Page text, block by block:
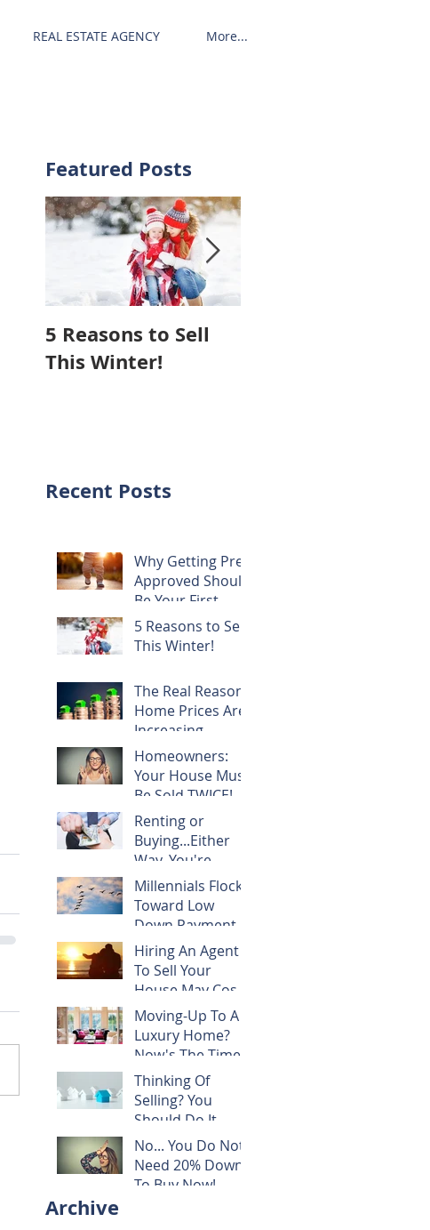
REAL ESTATE AGENCY More...
Featured Posts
5 Reasons to Sell
This Winter!
Recent Posts
Why Getting Pre-
Approved Should
Be Your First
Step!
5 Reasons to Sell
This Winter!
The Real Reason
Home Prices Are
Increasing
Homeowners:
Your House Must
Be Sold TWICE!
Renting or
Buying...Either
Way, You're
Paying
Someone's
Mortgage
Millennials Flock
Toward Low
Down Payment
Programs
Hiring An Agent
To Sell Your
House May Cost
You NOTHING!
Moving-Up To A
Luxury Home?
Now's The Time!
Thinking Of
Selling? You
Should Do It
TODAY!
No... You Do Not
Need 20% Down
To Buy Now!
Archive